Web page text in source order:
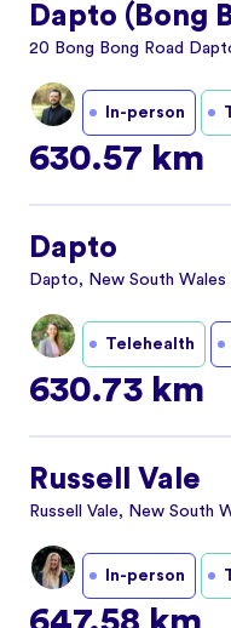
Dapto (Bong
20 Bong Bong Road
In-person
630.57 km
Dapto
Dapto, New South Wales
Telehealth
630.73 km
Russell Vale
Russell Vale, New South
In-person